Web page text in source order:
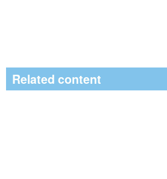
Related content